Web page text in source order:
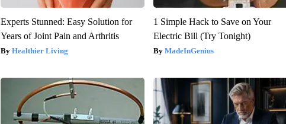
Experts Stunned: Easy Solution for
Years of Joint Pain and Arthritis
Healthier Living
1 Simple Hack to Save on Your
Electric Bill (Try Tonight)
MadeInGenius